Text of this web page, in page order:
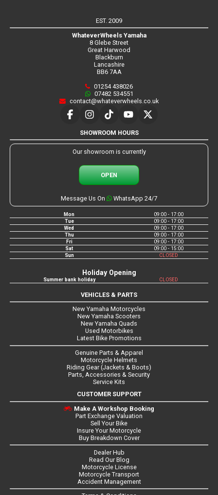
EST. 2009
WhateverWheels Yamaha
8 Glebe Street
Great Harwood
Blackburn
Lancashire
BB6 7AA
01254 438026
07482 534551
contact@whateverwheels.co.uk
SHOWROOM HOURS
Our showroom is currently
OPEN
Message Us On WhatsApp 24/7
Mon
09:00 - 17:00
Tue
09:00 - 17:00
Wed
09:00 - 17:00
Thu
09:00 - 17:00
Fri
09:00 - 17:00
Sat
09:00 - 15:00
Sun
CLOSED
Holiday Opening
Summer bank holiday CLOSED
VEHICLES & PARTS
New Yamaha Motorcycles
New Yamaha Scooters
New Yamaha Quads
Used Motorbikes
Latest Bike Promotions
Genuine Parts & Apparel
Motorcycle Helmets
Riding Gear (Jackets & Boots)
Parts, Accessories & Security
Service Kits
CUSTOMER SUPPORT
Make A Workshop Booking
Part Exchange Valuation
Sell Your Bike
Insure Your Motorcycle
Buy Breakdown Cover
Dealer Hub
Read Our Blog
Motorcycle License
Motorcycle Transport
Accident Management